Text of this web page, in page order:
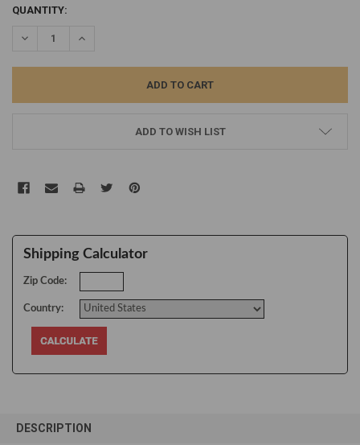
CURRENT
QUANTITY:
DECREASE QUANTITY:INCREASE QUANTITY:
ADD TO WISH LIST
Shipping Calculator
Zip Code:
Country:
BOUGHT
DESCRIPTION